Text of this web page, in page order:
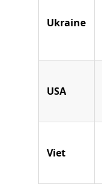
Ukraine
USA
Viet